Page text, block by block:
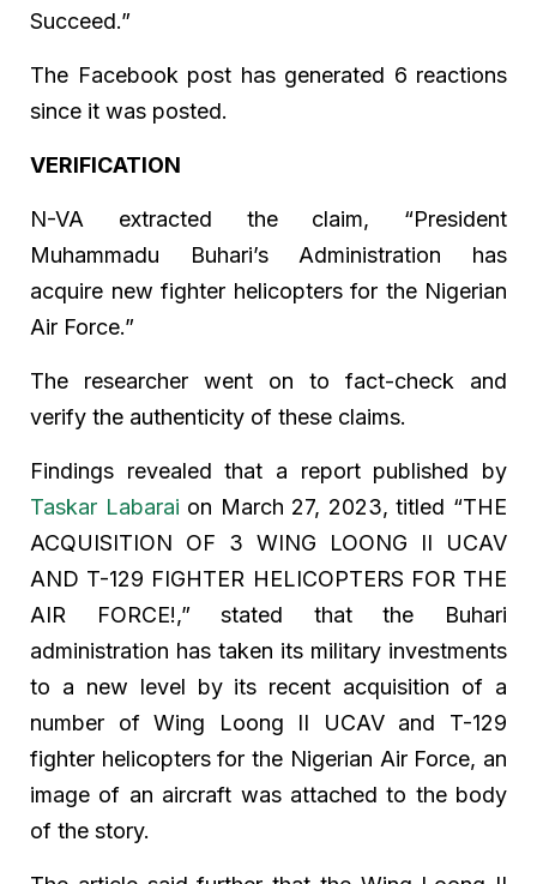
Succeed.”
The Facebook post has generated 6 reactions
since it was posted.
VERIFICATION
N-VA extracted the claim, “President
Muhammadu Buhari’s Administration has
acquire new fighter helicopters for the Nigerian
Air Force.”
The researcher went on to fact-check and
verify the authenticity of these claims.
Findings revealed that a report published by
Taskar Labarai on March 27, 2023, titled “THE
ACQUISITION OF 3 WING LOONG II UCAV
AND T-129 FIGHTER HELICOPTERS FOR THE
AIR FORCE!,” stated that the Buhari
administration has taken its military investments
to a new level by its recent acquisition of a
number of Wing Loong II UCAV and T-129
fighter helicopters for the Nigerian Air Force, an
image of an aircraft was attached to the body
of the story.